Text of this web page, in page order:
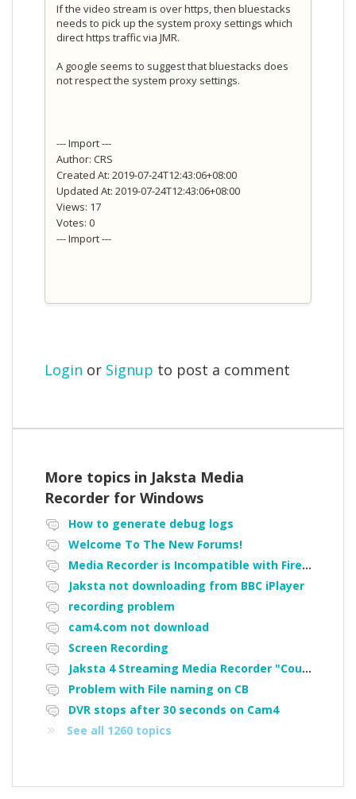
If the video stream is over https, then bluestacks
needs to pick up the system proxy settings which
direct https traffic via JMR.
A google seems to suggest that bluestacks does
not respect the system proxy settings.
--- Import ---
Author: CRS
Created At: 2019-07-24T12:43:06+08:00
Updated At: 2019-07-24T12:43:06+08:00
Views: 17
Votes: 0
--- Import ---
Login or Signup to post a comment
More topics in Jaksta Media
Recorder for Windows
How to generate debug logs
Welcome To The New Forums!
Media Recorder is Incompatible with Firefox Portable
Jaksta not downloading from BBC iPlayer
recording problem
cam4.com not download
Screen Recording
Jaksta 4 Streaming Media Recorder "Could not load driver JakNDis"
Problem with File naming on CB
DVR stops after 30 seconds on Cam4
See all 1260 topics